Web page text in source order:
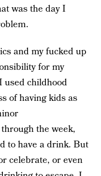
was the day I
and my fucked up
for my
used childhood
of having kids as
the week,
to have a drink. But
celebrate, or even